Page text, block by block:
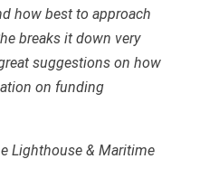
how best to approach
breaks it down very
suggestions on how
on funding
Lighthouse & Maritime